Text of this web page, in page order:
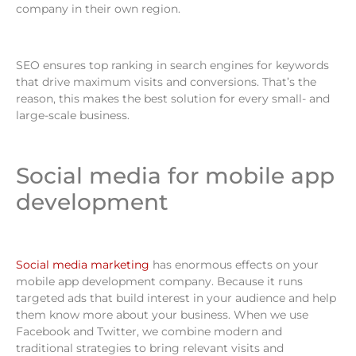
company in their own region.
SEO ensures top ranking in search engines for keywords
that drive maximum visits and conversions. That’s the
reason, this makes the best solution for every small- and
large-scale business.
Social media for mobile app
development
Social media marketing has enormous effects on your
mobile app development company. Because it runs
targeted ads that build interest in your audience and help
them know more about your business. When we use
Facebook and Twitter, we combine modern and
traditional strategies to bring relevant visits and